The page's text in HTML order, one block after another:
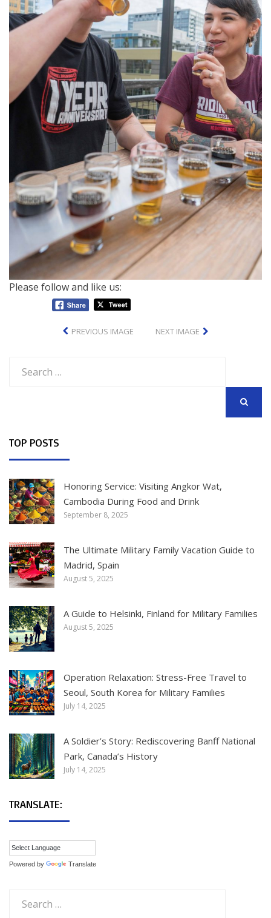
Please follow and like us:
PREVIOUS IMAGE NEXT IMAGE
for:
TOP POSTS
Honoring Service: Visiting Angkor Wat,
Cambodia During Food and Drink
September 8, 2025
The Ultimate Military Family Vacation Guide to
Madrid, Spain
August 5, 2025
A Guide to Helsinki, Finland for Military Families
August 5, 2025
Operation Relaxation: Stress-Free Travel to
Seoul, South Korea for Military Families
July 14, 2025
A Soldier’s Story: Rediscovering Banff National
Park, Canada’s History
July 14, 2025
TRANSLATE:
Powered by Translate
for: